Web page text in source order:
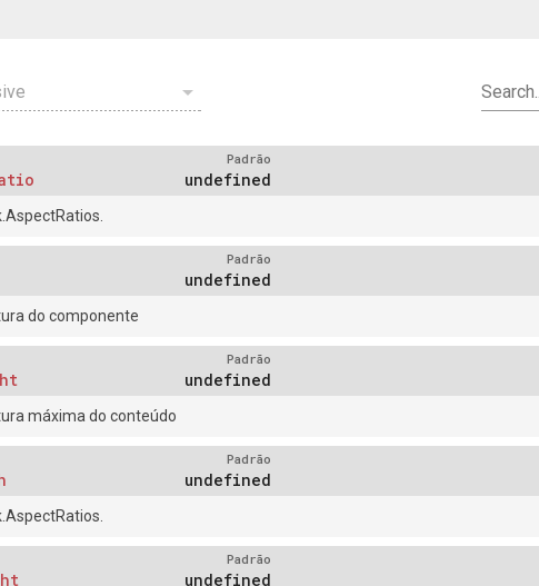
arrow_drop_down
Padrão
undefined
Padrão
undefined
do componente
Padrão
undefined
máxima do conteúdo
Padrão
undefined
Padrão
undefined